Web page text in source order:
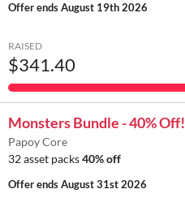
Offer endsAugust 19th 2026
RAISED
$341.40
Monsters Bundle - 40% Off!
Papoy Core
32 asset packs40% off
Offer endsAugust 31st 2026